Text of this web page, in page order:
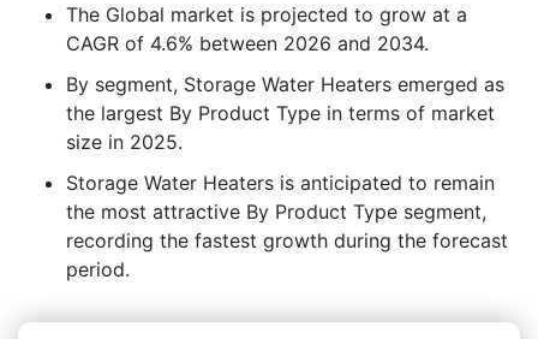
The Global market is projected to grow at a
CAGR of 4.6% between 2026 and 2034.
By segment, Storage Water Heaters emerged as
the largest By Product Type in terms of market
size in 2025.
Storage Water Heaters is anticipated to remain
the most attractive By Product Type segment,
recording the fastest growth during the forecast
period.